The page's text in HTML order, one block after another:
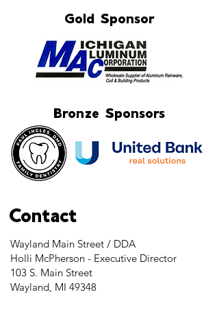
Gold Sponsor
Bronze Sponsors
Contact
Wayland Main Street / DDA
Holli McPherson - Executive Director
103 S. Main Street
Wayland, MI 49348